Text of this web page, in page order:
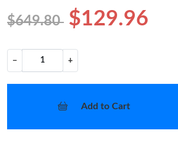
$649.80 $129.96
− +
Add to Cart